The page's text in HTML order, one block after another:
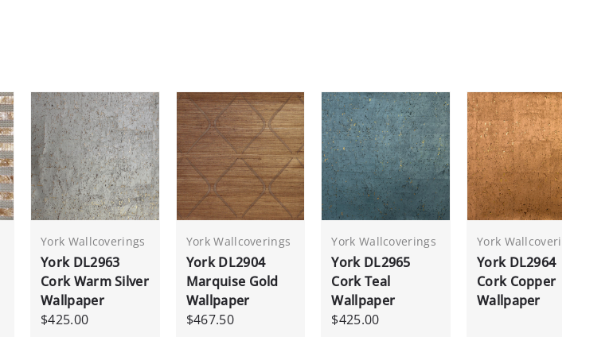
York Wallcoverings
York DL2963
Cork Warm Silver
Wallpaper
$425.00
York Wallcoverings
York DL2904
Marquise Gold
Wallpaper
$467.50
York Wallcoverings
York DL2965
Cork Teal
Wallpaper
$425.00
York Wallcoverings
York DL2964
Cork Copper
Wallpaper